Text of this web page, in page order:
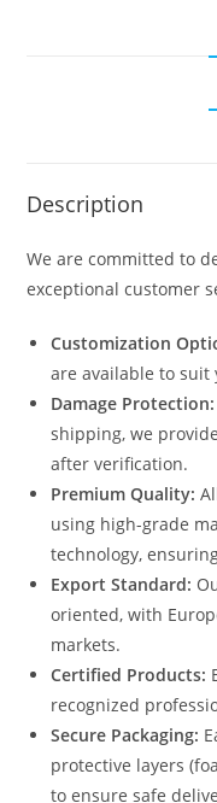
Description
We are committed to
exceptional customer
Customization
are available to suit
Damage Protection:
shipping, we
after verification.
Premium Quality:
using high-grade
technology,
Export Standard:
oriented, with
markets.
Certified Products:
recognized
Secure Packaging:
protective layers
to ensure safe